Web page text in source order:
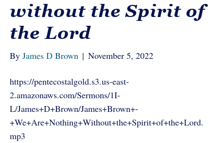
without the Spirit of
the Lord
By James D Brown | November 5, 2022
https://pentecostalgold.s3.us-east-
2.amazonaws.com/Sermons/1I-
L/James+D+Brown/James+Brown+-
+We+Are+Nothing+Without+the+Spirit+of+the+Lord.
mp3